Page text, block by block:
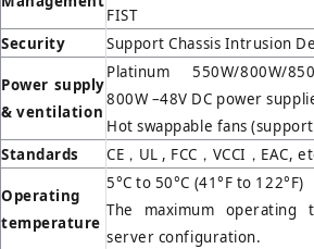
FIST
Security
Support Chassis Intrusion
Power supply
& ventilation
Platinum 550W/800W/
800W –48V DC power
Hot swappable fans
Standards
CE，UL , FCC，VCCI，EAC,
Operating
temperature
5°C to 50°C (41°F to 122°F)
The maximum operating
server configuration.